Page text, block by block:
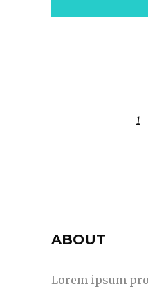
1
ABOUT
Lorem ipsum